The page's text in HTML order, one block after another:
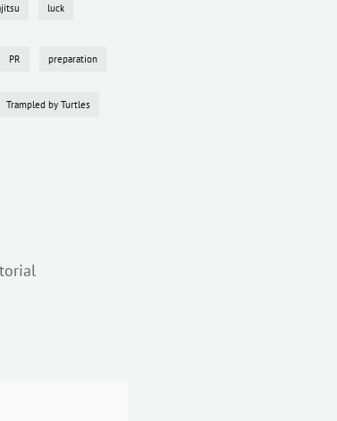
luck
PR preparation
Trampled by Turtles